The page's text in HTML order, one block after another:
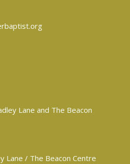
Lane and The Beacon
Lane / The Beacon Centre